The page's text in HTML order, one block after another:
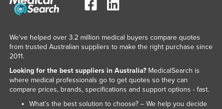
We've helped over 3.2 million medical buyers compare quotes
from trusted Australian suppliers to make the right purchase since
2011.
Looking for the best suppliers in Australia?MedicalSearch is
where medical professionals go to get quotes so they can
compare prices, brands, specifications and support options - fast.
What’s the best solution to choose? – We help you decide